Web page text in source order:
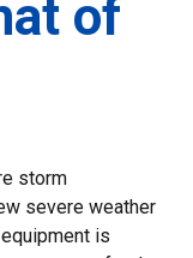
of
storm
severe weather
is